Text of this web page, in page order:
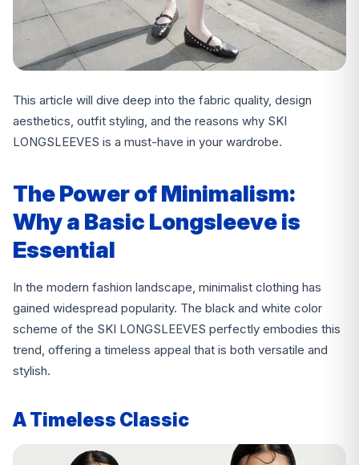
This article will dive deep into the fabric quality, design
aesthetics, outfit styling, and the reasons why SKI
LONGSLEEVES is a must-have in your wardrobe.
The Power of Minimalism:
Why a Basic Longsleeve is
Essential
In the modern fashion landscape, minimalist clothing has
gained widespread popularity. The black and white color
scheme of the SKI LONGSLEEVES perfectly embodies this
trend, offering a timeless appeal that is both versatile and
stylish.
A Timeless Classic